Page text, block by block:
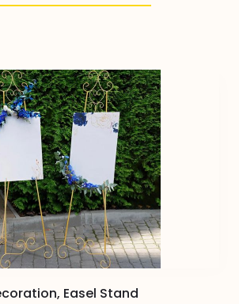
Easel Stand